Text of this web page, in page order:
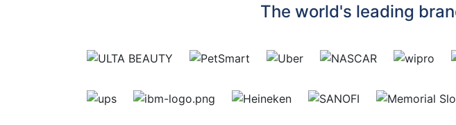
The world's leading